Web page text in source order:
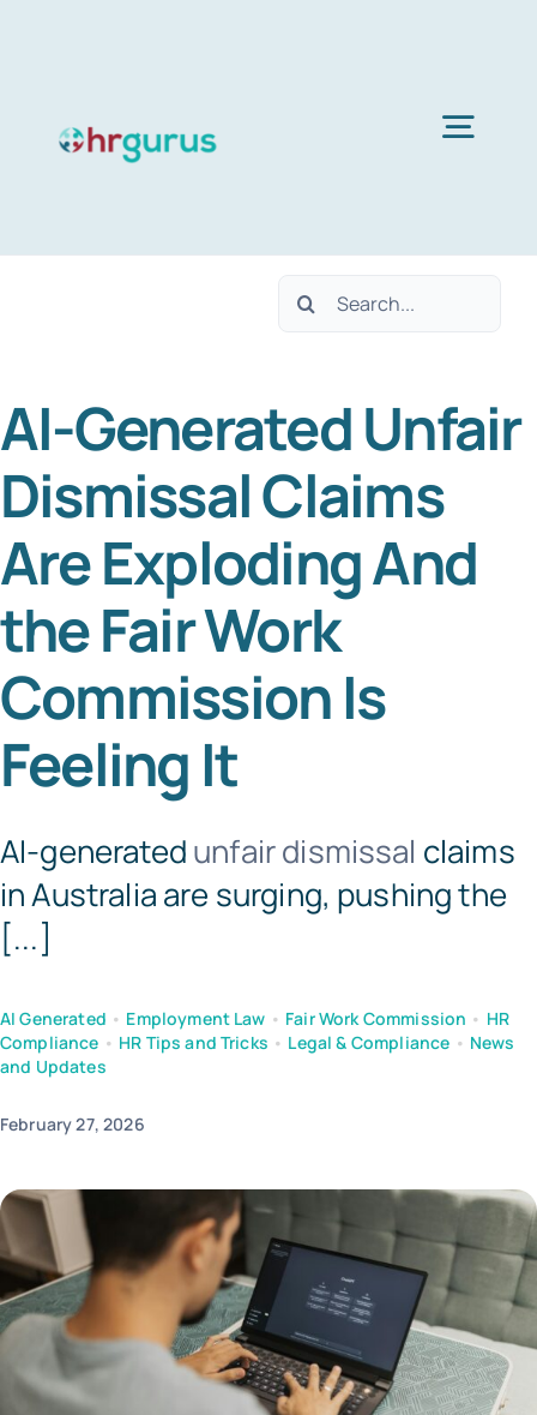
Search
AI-Generated Unfair
Dismissal Claims
Are Exploding And
the Fair Work
Commission Is
Feeling It
AI-generatedunfair dismissal claims
in Australia are surging, pushing the
[...]
AI Generated • Employment Law • Fair Work Commission • HR
Compliance • HR Tips and Tricks • Legal & Compliance • News
and Updates
February 27, 2026